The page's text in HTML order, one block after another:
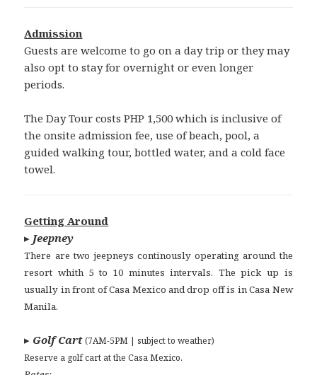
Admission
Guests are welcome to go on a day trip or they may
also opt to stay for overnight or even longer
periods.
The Day Tour costs PHP 1,500 which is inclusive of
the onsite admission fee, use of beach, pool, a
guided walking tour, bottled water, and a cold face
towel.
Getting Around
▸ Jeepney
There are two jeepneys continously operating around the
resort whith 5 to 10 minutes intervals. The pick up is
usually in front of Casa Mexico and drop off is in Casa New
Manila.
▸ Golf Cart (7AM-5PM | subject to weather)
Reserve a golf cart at the Casa Mexico.